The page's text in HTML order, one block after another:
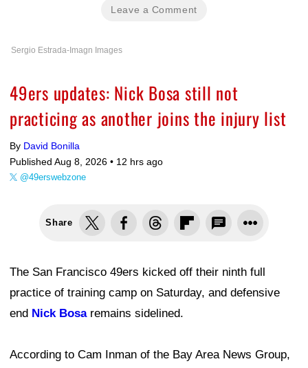
Leave a Comment
Sergio Estrada-Imagn Images
49ers updates: Nick Bosa still not
practicing as another joins the injury list
By David Bonilla
Published Aug 8, 2026 • 12 hrs ago
@49erswebzone
Share
The San Francisco 49ers kicked off their ninth full
practice of training camp on Saturday, and defensive
end Nick Bosaremains sidelined.
According to Cam Inman of the Bay Area News Group,